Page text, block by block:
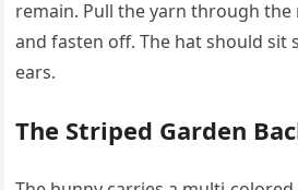
remain. Pull the yarn through
and fasten off. The hat should sit
ears.
The Striped Garden